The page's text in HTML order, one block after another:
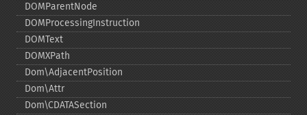
DOMParentNode
DOMProcessingInstruction
DOMText
DOMXPath
Dom\AdjacentPosition
Dom\Attr
Dom\CDATASection